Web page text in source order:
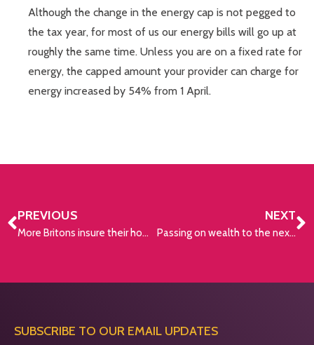
Although the change in the energy cap is not pegged to
the tax year, for most of us our energy bills will go up at
roughly the same time. Unless you are on a fixed rate for
energy, the capped amount your provider can charge for
energy increased by 54% from 1 April.
PREVIOUS
More Britons insure their homes than their lives
NEXT
Passing on wealth to the next generation
SUBSCRIBE TO OUR EMAIL UPDATES